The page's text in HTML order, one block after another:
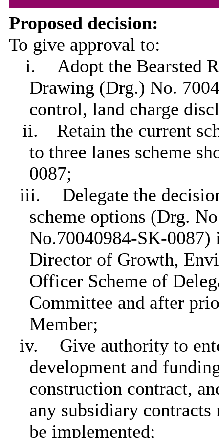
Proposed decision:
To give approval to:
i.
Adopt the Bearsted
Drawing (Drg.) No.
control, land charge
ii.
Retain the current
to three lanes scheme
0087;
iii.
Delegate the
scheme options (Drg.
No.70040984-SK-0087)
Director of Growth,
Officer Scheme of
Committee and after
Member;
iv.
Give authority to
development and
construction contract,
any subsidiary
be implemented;